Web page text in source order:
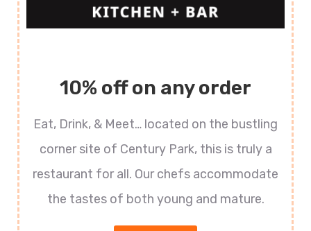
10% off on any order
Eat, Drink, & Meet… located on the bustling
corner site of Century Park, this is truly a
restaurant for all. Our chefs accommodate
the tastes of both young and mature.